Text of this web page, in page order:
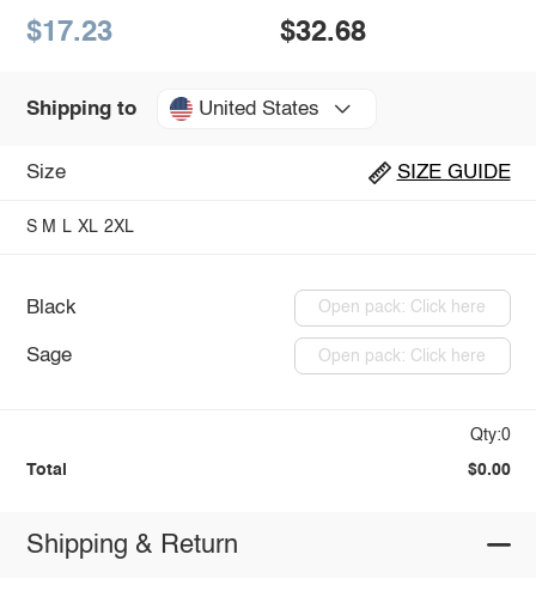
$17.23 $32.68
Shipping to United States
Size SIZE GUIDE
S M L XL 2XL
Black Open pack: Click here
Sage Open pack: Click here
Qty:0
Total $0.00
Shipping & Return